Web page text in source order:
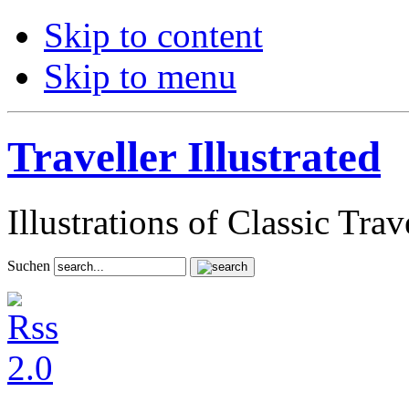
Skip to content
Skip to menu
Traveller Illustrated
Illustrations of Classic
Suchen